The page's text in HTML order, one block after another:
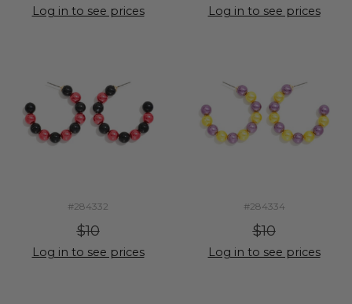
Log in to see prices Log in to see prices
#284332
$10
Log in to see prices
#284334
$10
Log in to see prices